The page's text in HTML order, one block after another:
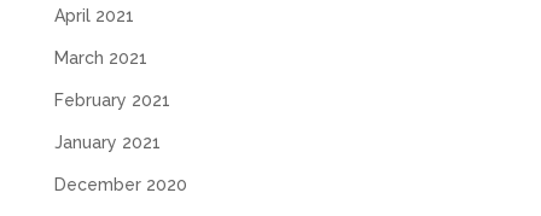
April 2021
March 2021
February 2021
January 2021
December 2020